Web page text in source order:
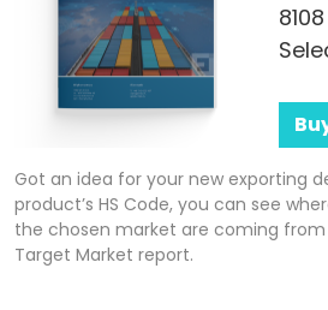
Got an idea for your new exporting
product’s HS Code, you can see
the chosen market are coming
Target Market report.